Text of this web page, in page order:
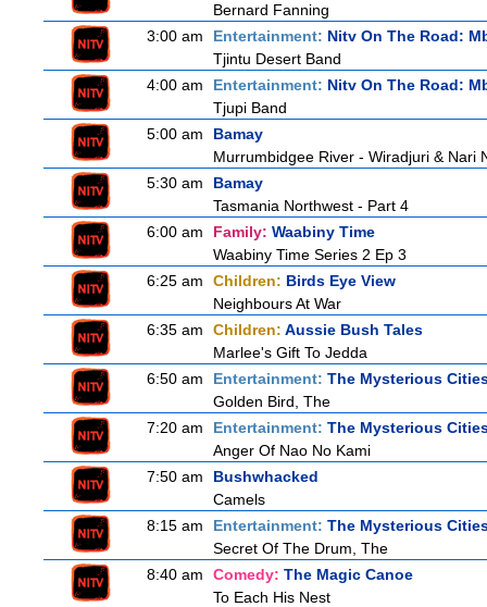
Bernard Fanning
3:00 am
Entertainment: Nitv On The Road:
Tjintu Desert Band
4:00 am
Entertainment: Nitv On The Road:
Tjupi Band
5:00 am
Bamay
Murrumbidgee River - Wiradjuri & Nari
5:30 am
Bamay
Tasmania Northwest - Part 4
6:00 am
Family: Waabiny Time
Waabiny Time Series 2 Ep 3
6:25 am
Children: Birds Eye View
Neighbours At War
6:35 am
Children: Aussie Bush Tales
Marlee's Gift To Jedda
6:50 am
Entertainment: The Mysterious
Golden Bird, The
7:20 am
Entertainment: The Mysterious
Anger Of Nao No Kami
7:50 am
Bushwhacked
Camels
8:15 am
Entertainment: The Mysterious
Secret Of The Drum, The
8:40 am
Comedy: The Magic Canoe
To Each His Nest